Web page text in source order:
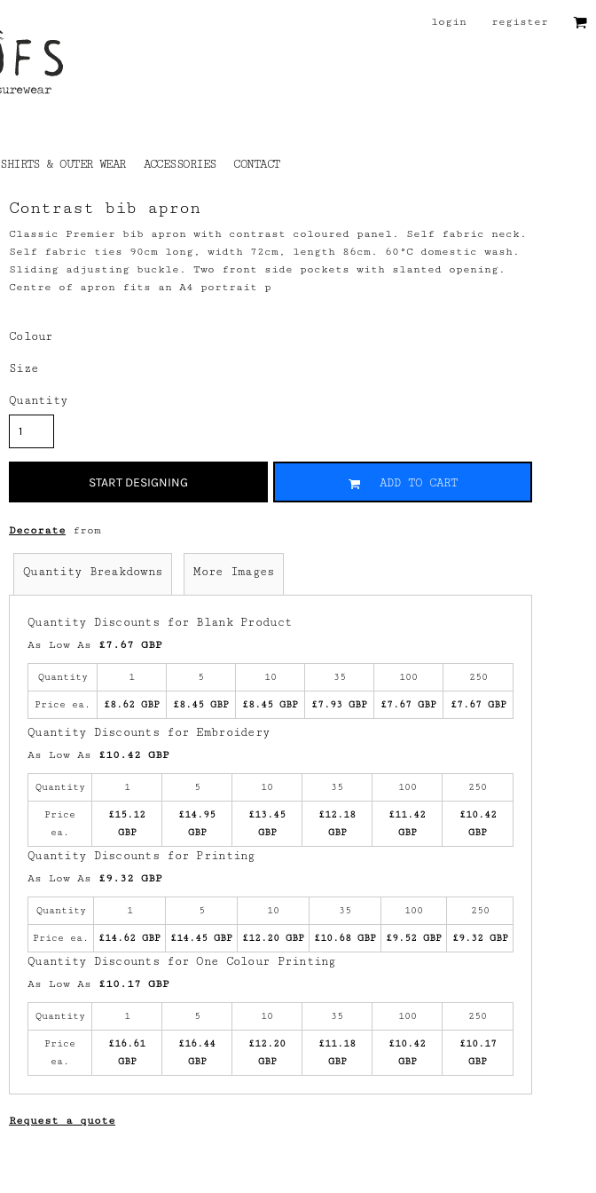
login register
SHIRTS & OUTER WEAR ACCESSORIES CONTACT
Contrast bib apron
Classic Premier bib apron with contrast coloured panel. Self fabric neck.
Self fabric ties 90cm long, width 72cm, length 86cm. 60°C domestic wash.
Sliding adjusting buckle. Two front side pockets with slanted opening.
Centre of apron fits an A4 portrait p
Colour
Size
Quantity
START DESIGNING ADD TO CART
Decorate from
Quantity Breakdowns More Images
Quantity Discounts for Blank Product
As Low As £7.67 GBP
Quantity 1 5 10 35 100 250
Price ea. £8.62 GBP £8.45 GBP £8.45 GBP £7.93 GBP £7.67 GBP £7.67 GBP
Quantity Discounts for Embroidery
As Low As £10.42 GBP
Quantity 1 5 10 35 100 250
Price
ea.
£15.12
GBP
£14.95
GBP
£13.45
GBP
£12.18
GBP
£11.42
GBP
£10.42
GBP
Quantity Discounts for Printing
As Low As £9.32 GBP
Quantity 1 5 10 35 100 250
Price ea. £14.62 GBP £14.45 GBP £12.20 GBP £10.68 GBP £9.52 GBP £9.32 GBP
Quantity Discounts for One Colour Printing
As Low As £10.17 GBP
Quantity 1 5 10 35 100 250
Price
ea.
£16.61
GBP
£16.44
GBP
£12.20
GBP
£11.18
GBP
£10.42
GBP
£10.17
GBP
Request a quote